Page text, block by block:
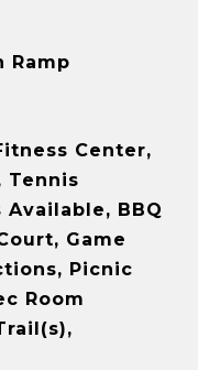
Ramp
Center,
Tennis
BBQ
Game
Picnic
Room